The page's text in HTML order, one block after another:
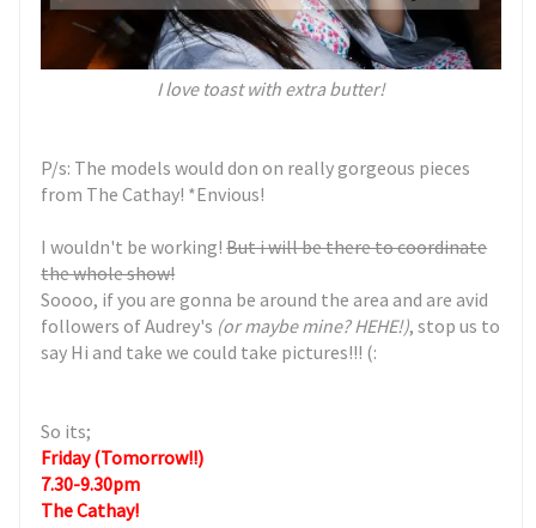
I love toast with extra butter!
P/s: The models would don on really gorgeous pieces
from The Cathay! *Envious!
I wouldn't be working!But i will be there to coordinate
the whole show!
Soooo, if you are gonna be around the area and are avid
followers of Audrey's (or maybe mine? HEHE!), stop us to
say Hi and take we could take pictures!!! (:
So its;
Friday(Tomorrow!!)
7.30-9.30pm
The Cathay!